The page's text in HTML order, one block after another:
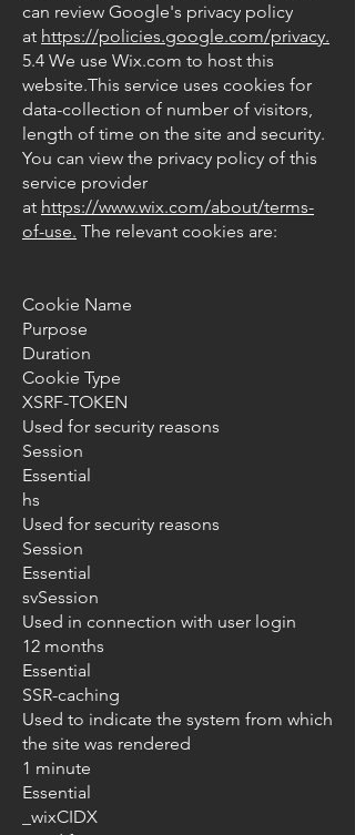
can review Google's privacy policy
at https://policies.google.com/privacy.
5.4 We use Wix.com to host this
website.This service uses cookies for
data-collection of number of visitors,
length of time on the site and security.
You can view the privacy policy of this
service provider
at https://www.wix.com/about/terms-
of-use. The relevant cookies are:
Cookie Name
Purpose
Duration
Cookie Type
XSRF-TOKEN
Used for security reasons
Session
Essential
hs
Used for security reasons
Session
Essential
svSession
Used in connection with user login
12 months
Essential
SSR-caching
Used to indicate the system from which
the site was rendered
1 minute
Essential
_wixCIDX